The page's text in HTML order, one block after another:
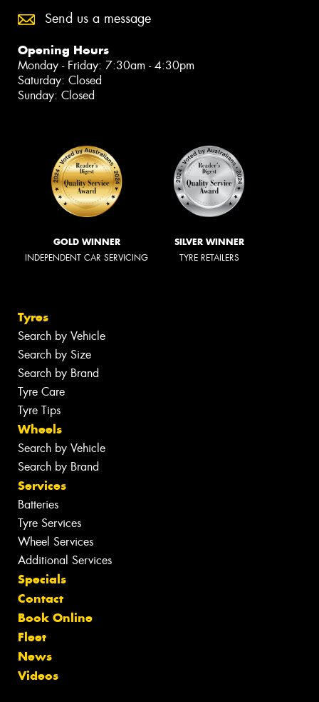
Send us a message
Opening Hours
Monday - Friday: 7:30am - 4:30pm
Saturday: Closed
Sunday: Closed
GOLD WINNER
INDEPENDENT CAR SERVICING
SILVER WINNER
TYRE RETAILERS
Tyres
Search by Vehicle
Search by Size
Search by Brand
Tyre Care
Tyre Tips
Wheels
Search by Vehicle
Search by Brand
Services
Batteries
Tyre Services
Wheel Services
Additional Services
Specials
Contact
Book Online
Fleet
News
Videos